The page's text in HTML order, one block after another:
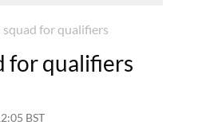
squad for qualifiers
for qualifiers
BST